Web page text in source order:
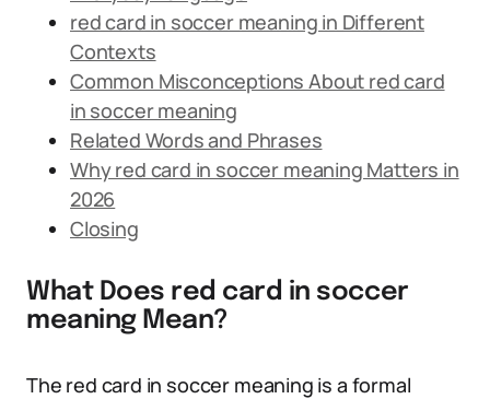
red card in soccer meaning in Different
Contexts
Common Misconceptions About red card
in soccer meaning
Related Words and Phrases
Why red card in soccer meaning Matters in
2026
Closing
What Does red card in soccer
meaning Mean?
The red card in soccer meaning is a formal